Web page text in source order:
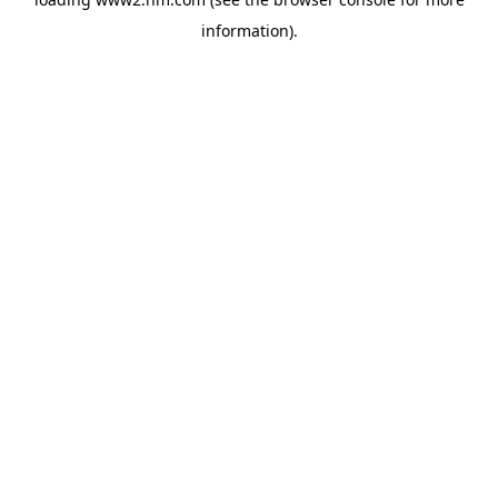
information).